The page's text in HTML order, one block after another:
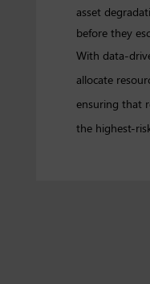
asset
before they
With data-
allocate
ensuring that
the highest-